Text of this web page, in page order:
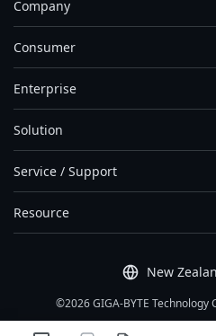
New
Company
Consumer
Enterprise
Solution
Service / Support
Resource
©2026 GIGA-BYTE Technology